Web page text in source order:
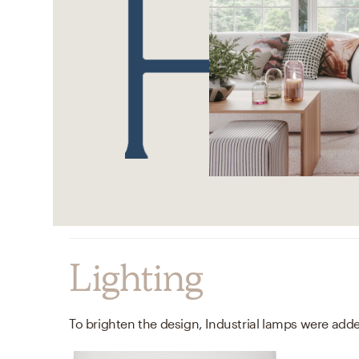
Lighting